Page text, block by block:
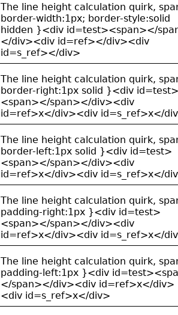
The line height calculation quirk,
border-width:1px; border-style:solid
hidden }<div id=test><span></
</div><div id=ref></div><div
id=s_ref></div>
The line height calculation quirk,
border-right:1px solid }<div id=test>
<span></span></div><div
id=ref>x</div><div id=s_ref>x</
The line height calculation quirk,
border-left:1px solid }<div id=test>
<span></span></div><div
id=ref>x</div><div id=s_ref>x</
The line height calculation quirk,
padding-right:1px }<div id=test>
<span></span></div><div
id=ref>x</div><div id=s_ref>x</
The line height calculation quirk,
padding-left:1px }<div
</span></div><div id=ref>x</div>
<div id=s_ref>x</div>